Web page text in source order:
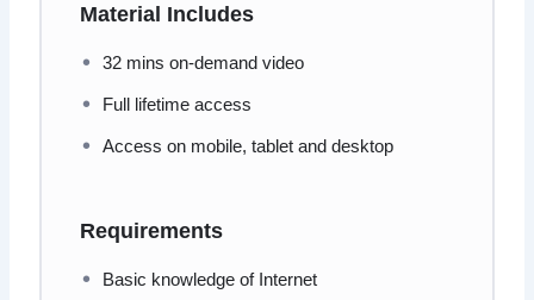
Material Includes
32 mins on-demand video
Full lifetime access
Access on mobile, tablet and desktop
Requirements
Basic knowledge of Internet